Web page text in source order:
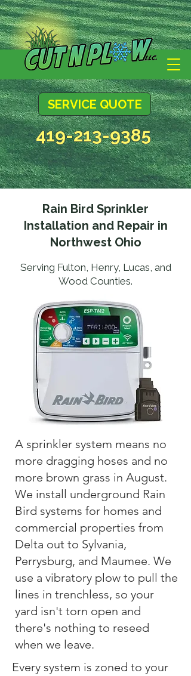
SERVICE QUOTE
419-213-9385
Rain Bird Sprinkler
Installation and Repair in
Northwest Ohio
Serving Fulton, Henry, Lucas, and
Wood Counties.
A sprinkler system means no
more dragging hoses and no
more brown grass in August.
We install underground Rain
Bird systems for homes and
commercial properties from
Delta out to Sylvania,
Perrysburg, and Maumee. We
use a vibratory plow to pull the
lines in trenchless, so your
yard isn't torn open and
there's nothing to reseed
when we leave.
Every system is zoned to your